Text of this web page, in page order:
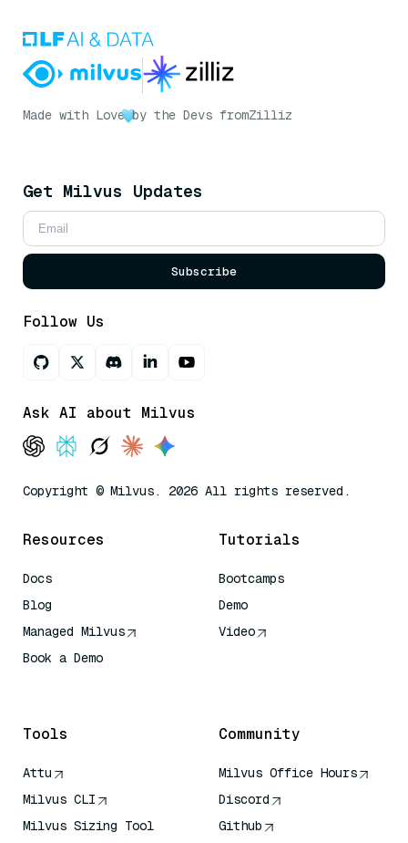
Made with Love by the Devs fromZilliz
Get Milvus Updates
Subscribe
Follow Us
Ask AI about Milvus
Copyright © Milvus. 2026 All rights reserved.
Resources
Docs
Blog
Managed Milvus
Book a Demo
Tutorials
Bootcamps
Demo
Video
Tools
Attu
Milvus CLI
Milvus Sizing Tool
Community
Milvus Office Hours
Discord
Github